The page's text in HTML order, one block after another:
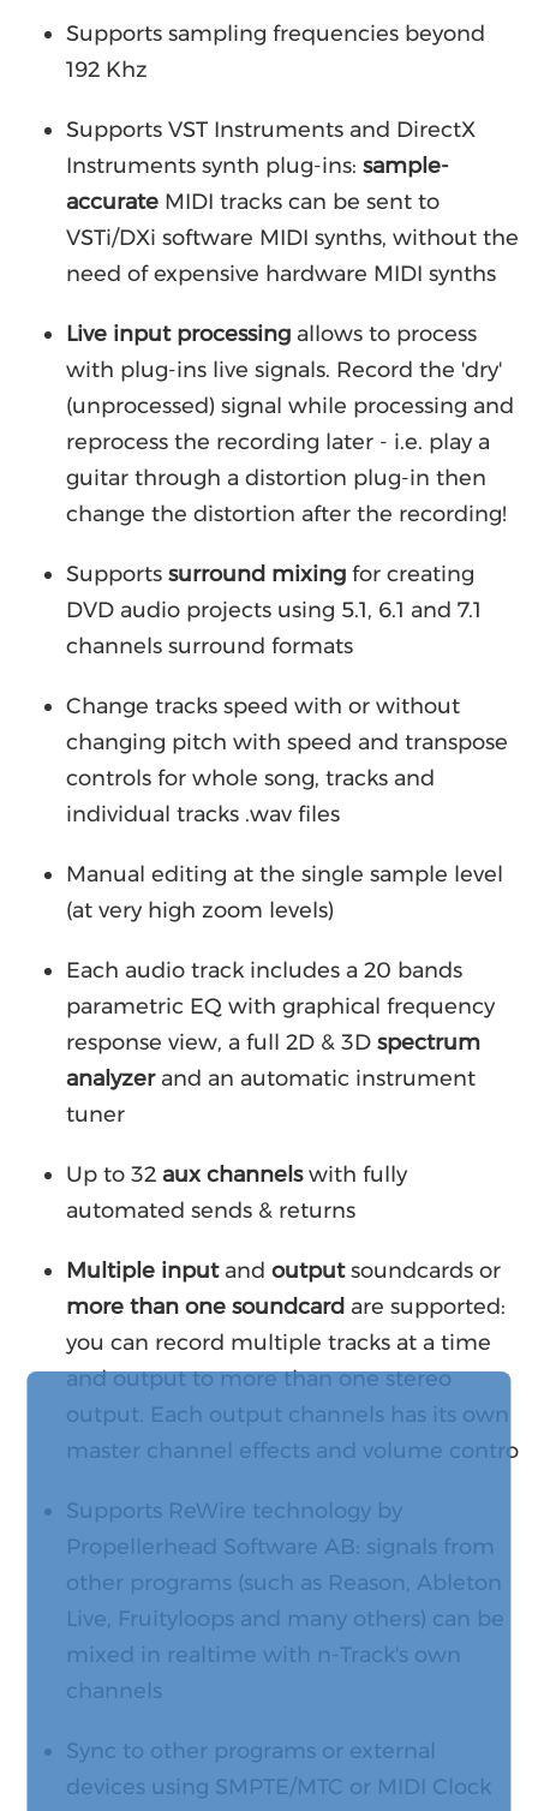
Supports sampling frequencies beyond
192 Khz
Supports VST Instruments and DirectX
Instruments synth plug-ins: sample-
accurate MIDI tracks can be sent to
VSTi/DXi software MIDI synths, without the
need of expensive hardware MIDI synths
Live input processing allows to process
with plug-ins live signals. Record the 'dry'
(unprocessed) signal while processing and
reprocess the recording later - i.e. play a
guitar through a distortion plug-in then
change the distortion after the recording!
Supports surround mixing for creating
DVD audio projects using 5.1, 6.1 and 7.1
channels surround formats
Change tracks speed with or without
changing pitch with speed and transpose
controls for whole song, tracks and
individual tracks .wav files
Manual editing at the single sample level
(at very high zoom levels)
Each audio track includes a 20 bands
parametric EQ with graphical frequency
response view, a full 2D & 3D spectrum
analyzerand an automatic instrument
tuner
Up to 32 aux channelswith fully
automated sends & returns
Multiple inputand outputsoundcards or
more than one soundcard are supported:
you can record multiple tracks at a time
and output to more than one stereo
output. Each output channels has its own
master channel effects and volume contro
Supports ReWire technology by
Propellerhead Software AB: signals from
other programs (such as Reason, Ableton
Live, Fruityloops and many others) can be
mixed in realtime with n-Track's own
channels
Sync to other programs or external
devices using SMPTE/MTC or MIDI Clock